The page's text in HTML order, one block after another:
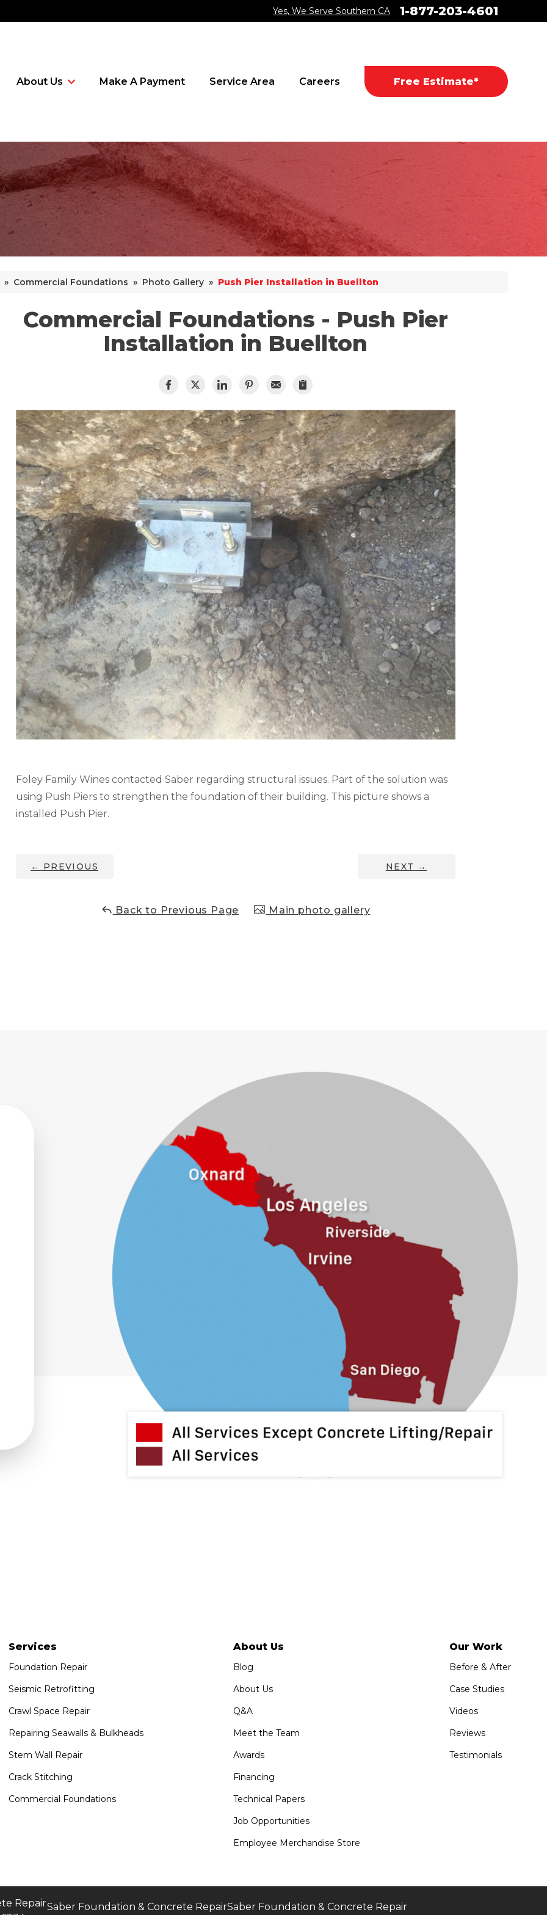
Yes, We Serve Southern CA 1-877-203-4601
About Us Make A Payment Service Area Careers Free Estimate*
» Commercial Foundations » Photo Gallery » Push Pier Installation in Buellton
Commercial Foundations - Push Pier
Installation in Buellton
Foley Family Wines contacted Saber regarding structural issues. Part of the solution was
using Push Piers to strengthen the foundation of their building. This picture shows a
installed Push Pier.
← PREVIOUS NEXT →
Back to Previous Page Main photo gallery
Services
Foundation Repair
Seismic Retrofitting
Crawl Space Repair
Repairing Seawalls & Bulkheads
Stem Wall Repair
Crack Stitching
Commercial Foundations
About Us
Blog
About Us
Q&A
Meet the Team
Awards
Financing
Technical Papers
Job Opportunities
Employee Merchandise Store
Our Work
Before & After
Case Studies
Videos
Reviews
Testimonials
RepairSaber Foundation & Concrete RepairSaber Foundation & Concrete Repair